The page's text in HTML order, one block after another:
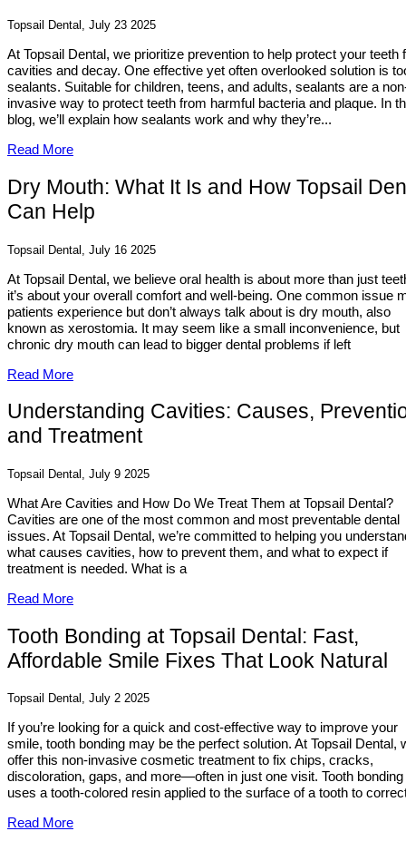
Topsail Dental, July 23 2025
At Topsail Dental, we prioritize prevention to help protect your teeth
cavities and decay. One effective yet often overlooked solution is
sealants. Suitable for children, teens, and adults, sealants are a
invasive way to protect teeth from harmful bacteria and plaque. In
blog, we’ll explain how sealants work and why they’re...
Read More
Dry Mouth: What It Is and How Topsail
Can Help
Topsail Dental, July 16 2025
At Topsail Dental, we believe oral health is about more than just
it’s about your overall comfort and well-being. One common issue
patients experience but don’t always talk about is dry mouth, also
known as xerostomia. It may seem like a small inconvenience, but
chronic dry mouth can lead to bigger dental problems if left
Read More
Understanding Cavities: Causes,
and Treatment
Topsail Dental, July 9 2025
What Are Cavities and How Do We Treat Them at Topsail Dental?
Cavities are one of the most common and most preventable dental
issues. At Topsail Dental, we’re committed to helping you
what causes cavities, how to prevent them, and what to expect if
treatment is needed. What is a
Read More
Tooth Bonding at Topsail Dental: Fast,
Affordable Smile Fixes That Look Natural
Topsail Dental, July 2 2025
If you’re looking for a quick and cost-effective way to improve your
smile, tooth bonding may be the perfect solution. At Topsail Dental,
offer this non-invasive cosmetic treatment to fix chips, cracks,
discoloration, gaps, and more—often in just one visit. Tooth bonding
uses a tooth-colored resin applied to the surface of a tooth to
Read More